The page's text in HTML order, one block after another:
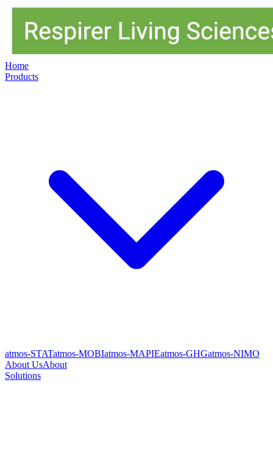
Home
Products
atmos-STATatmos-MOBIatmos-MAPIEatmos-GHGatmos-NIMO
About UsAbout
Solutions